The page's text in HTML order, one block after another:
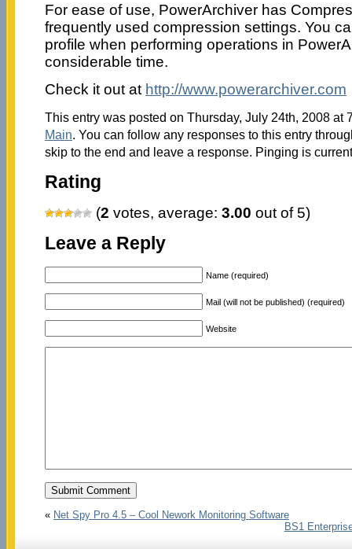
For ease of use, PowerArchiver has
frequently used compression settings. You
profile when performing operations in
considerable time.
Check it out at http://www.powerarchiver.com
This entry was posted on Thursday, July 24th, 2008 at
Main. You can follow any responses to this entry
skip to the end and leave a response. Pinging is
Rating
(2 votes, average: 3.00 out of 5)
Leave a Reply
Name (required)
Mail (will not be published) (required)
Website
« Net Spy Pro 4.5 – Cool Nework Monitoring Software
BS1